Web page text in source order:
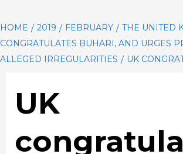
HOME 2019 FEBRUARY
THE UNITED
CONGRATULATES BUHARI, AND URGES
ALLEGED IRREGULARITIES
UK
UK